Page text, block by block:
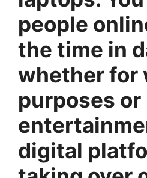
people
the time in
whether for
purposes or
digital